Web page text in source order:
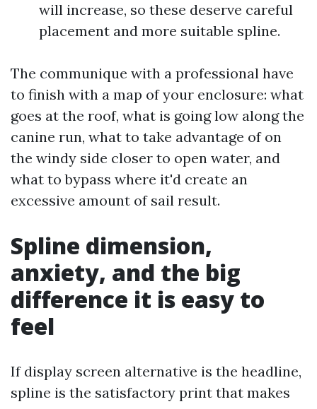
will increase, so these deserve careful
placement and more suitable spline.
The communique with a professional have
to finish with a map of your enclosure: what
goes at the roof, what is going low along the
canine run, what to take advantage of on
the windy side closer to open water, and
what to bypass where it'd create an
excessive amount of sail result.
Spline dimension,
anxiety, and the big
difference it is easy to
feel
If display screen alternative is the headline,
spline is the satisfactory print that makes